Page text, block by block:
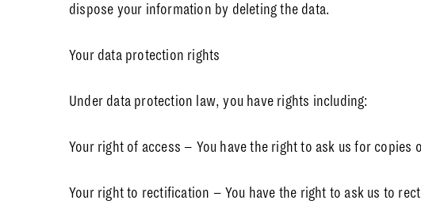
dispose your information by deleting the data.
Your data protection rights
Under data protection law, you have rights including:
Your right of access – You have the right to ask us for copies
Your right to rectification – You have the right to ask us to